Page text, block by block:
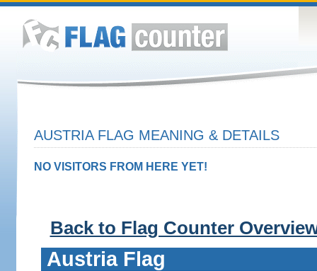
AUSTRIA FLAG MEANING & DETAILS
NO VISITORS FROM HERE YET!
Back to Flag Counter
Austria Flag